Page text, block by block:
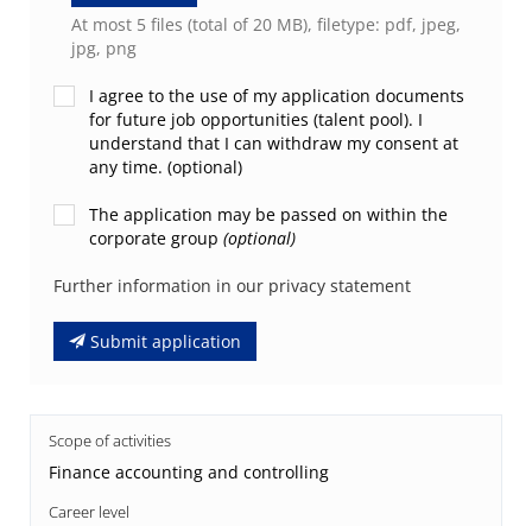
At most 5 files (total of 20 MB), filetype: pdf, jpeg,
jpg, png
I agree to the use of my application documents
for future job opportunities (talent pool). I
understand that I can withdraw my consent at
any time. (optional)
The application may be passed on within the
corporate group (optional)
Further information in our privacy statement
Submit application
Scope of activities
Finance accounting and controlling
Career level